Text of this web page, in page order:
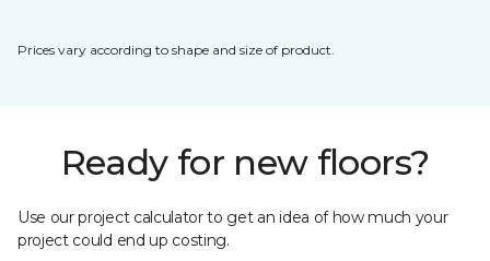
Prices vary according to shape and size of product.
Ready for new floors?
Use our project calculator to get an idea of how much your
project could end up costing.